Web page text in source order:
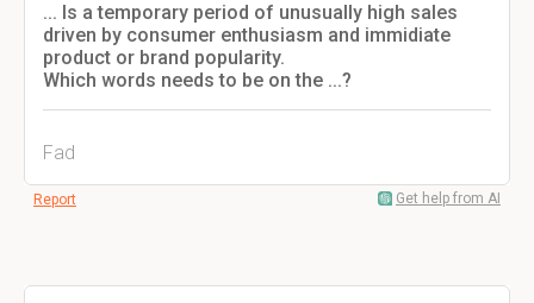
... Is a temporary period of unusually high sales
driven by consumer enthusiasm and immidiate
product or brand popularity.
Which words needs to be on the ...?
Fad
Report Get help from AI